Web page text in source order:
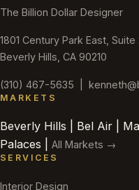
The Billion Dollar Designer
1801 Century Park East, Suite
Beverly Hills, CA 90210
(310) 467-5635
MARKETS
Beverly Hills | Bel Air |
Palaces | All Markets →
SERVICES
Interior Design